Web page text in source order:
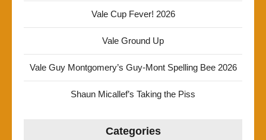
Vale Cup Fever! 2026
Vale Ground Up
Vale Guy Montgomery’s Guy-Mont Spelling Bee 2026
Shaun Micallef’s Taking the Piss
Categories